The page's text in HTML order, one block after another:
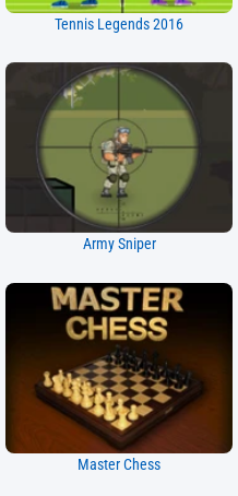
Tennis Legends 2016
Army Sniper
Master Chess